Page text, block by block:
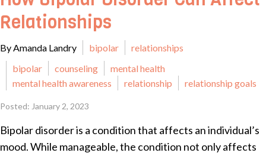
Relationships
By Amanda Landry bipolar
relationships
bipolar
counseling
mental health
mental health awareness
relationship relationship goals
Posted: January 2, 2023
Bipolar disorder is a condition that affects an individual’s
mood. While manageable, the condition not only affects